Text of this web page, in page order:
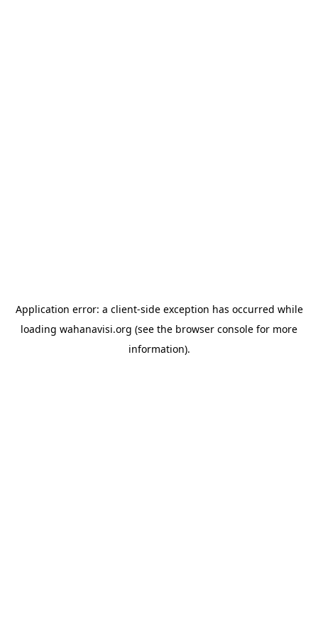
Application error: a client-side exception has occurred while
loading wahanavisi.org (see the browser console for more
information).